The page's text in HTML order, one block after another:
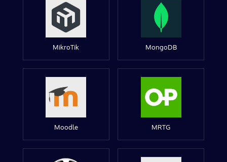
MikroTik MongoDB
Moodle MRTG